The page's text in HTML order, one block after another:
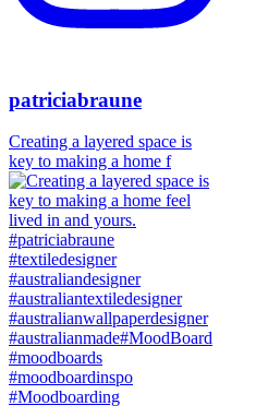
patriciabraune
Creating a layered space is
key to making a home f